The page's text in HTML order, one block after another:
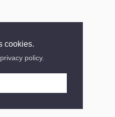
cookies.
policy.